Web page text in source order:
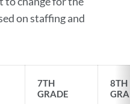
on staffing and
7TH
GRADE
8TH